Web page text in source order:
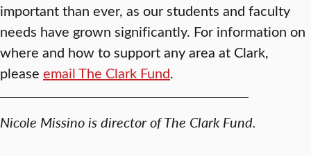
important than ever, as our students and faculty
needs have grown significantly. For information on
where and how to support any area at Clark,
please email The Clark Fund.
Nicole Missino is director of The Clark Fund.